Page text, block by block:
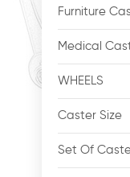
Furniture
Medical
WHEELS
Caster Size
Set Of